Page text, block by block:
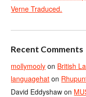
Verne Traduced.
Recent Comments
mollymooly on British
languagehat on
David Eddyshaw on